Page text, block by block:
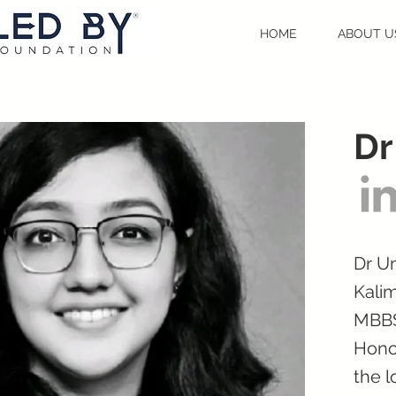
HOME ABOUT
Dr
the